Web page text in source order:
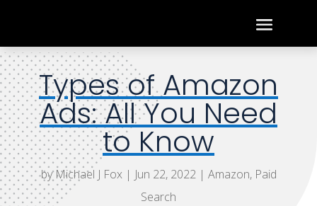
Types of Amazon
Ads: All You Need
to Know
byMichael J Fox| Jun 22, 2022| Amazon, Paid
Search